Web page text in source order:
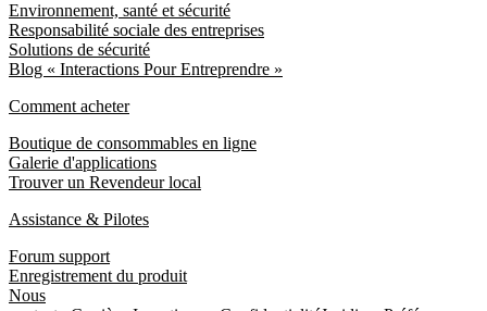
Environnement, santé et sécurité
Responsabilité sociale des entreprises
Solutions de sécurité
Blog « Interactions Pour Entreprendre »
Comment acheter
Boutique de consommables en ligne
Galerie d'applications
Trouver un Revendeur local
Assistance & Pilotes
Forum support
Enregistrement du produit
Nous